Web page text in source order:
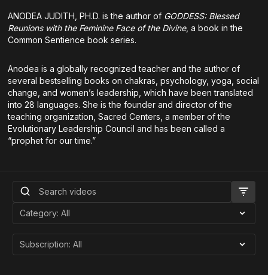
ANODEA JUDITH, PH.D. is the author of GODDESS: Blessed
Reunions with the Feminine Face of the Divine, a book in the
Common Sentience book series.
Anodea is a globally recognized teacher and the author of
several bestselling books on chakras, psychology, yoga, social
change, and women’s leadership, which have been translated
into 28 languages. She is the founder and director of the
teaching organization, Sacred Centers, a member of the
Evolutionary Leadership Council and has been called a
“prophet for our time.”